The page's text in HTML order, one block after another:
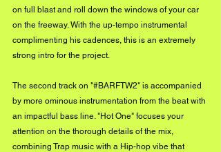
on full blast and roll down the windows of your car
on the freeway. With the up-tempo instrumental
complimenting his cadences, this is an extremely
strong intro for the project.
The second track on "#BARFTW2" is accompanied
by more ominous instrumentation from the beat with
an impactful bass line. "Hot One" focuses your
attention on the thorough details of the mix,
combining Trap music with a Hip-hop vibe that